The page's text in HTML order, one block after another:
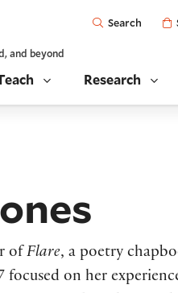
Open
Search
and beyond
Research
ofFlare, a poetry
focused on her